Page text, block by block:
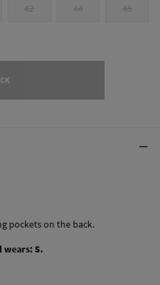
42 44 46
pockets on the back.
wears: S.